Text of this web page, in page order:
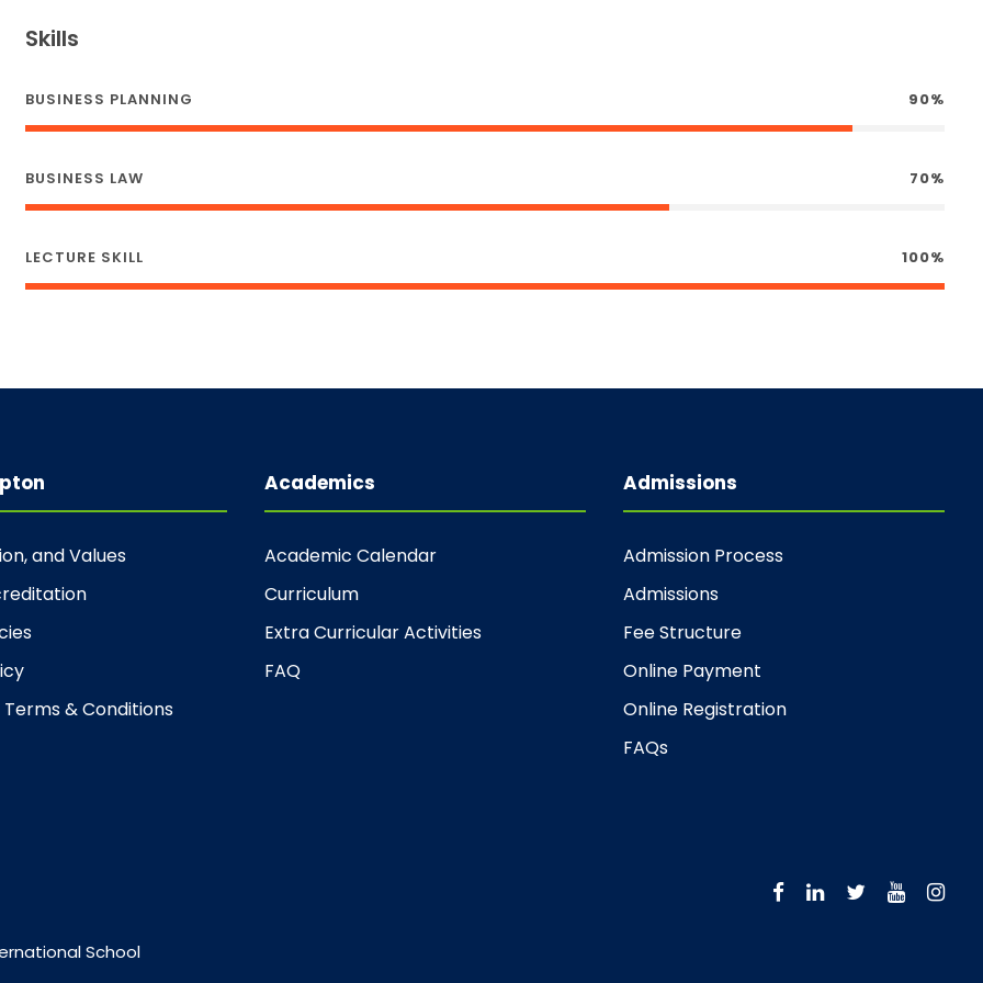
Skills
BUSINESS PLANNING 90%
BUSINESS LAW 70%
LECTURE SKILL 100%
and Values
& Conditions
Academics
Academic Calendar
Curriculum
Extra Curricular Activities
FAQ
Admissions
Admission Process
Admissions
Fee Structure
Online Payment
Online Registration
FAQs
School